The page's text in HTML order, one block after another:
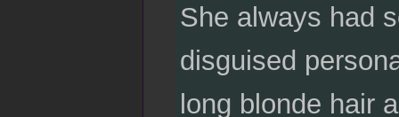
She always had
disguised
long blonde hair